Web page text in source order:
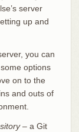
server
up and
you can
options
on to the
and outs of
– a Git